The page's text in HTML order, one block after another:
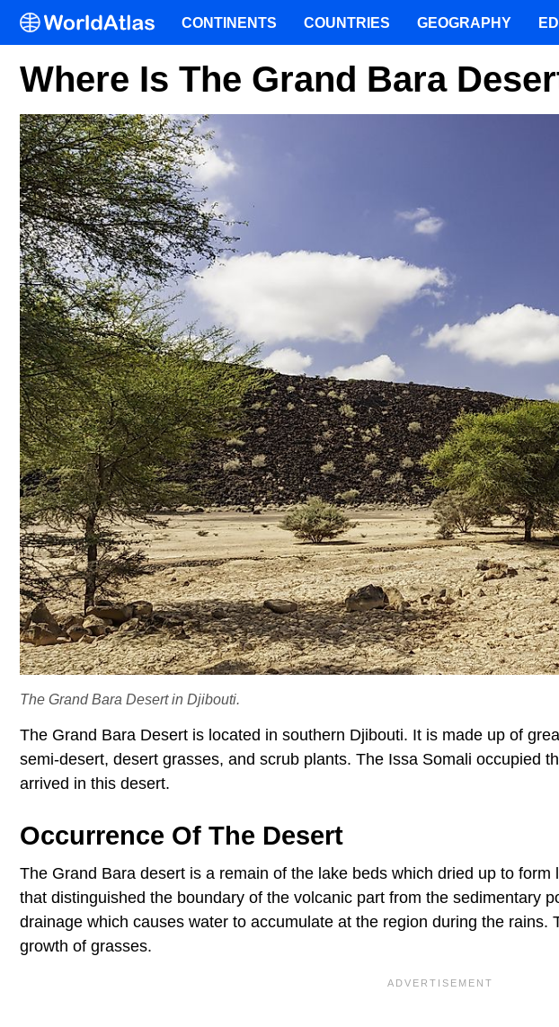
Where Is The Grand Bara
The Grand Bara Desert in Djibouti.
The Grand Bara Desert is located in southern Djibouti. It is made up of
semi-desert, desert grasses, and scrub plants. The Issa Somali occupied
arrived in this desert.
Occurrence Of The Desert
The Grand Bara desert is a remain of the lake beds which dried up to
that distinguished the boundary of the volcanic part from the sedimentary
drainage which causes water to accumulate at the region during the rains.
growth of grasses.
CONTINENTS COUNTRIES GEOGRAPHY